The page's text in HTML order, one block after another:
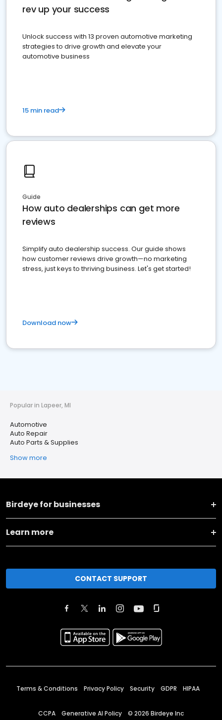
rev up your success
Unlock success with 13 proven automotive marketing
strategies to drive growth and elevate your
automotive business
15 min read
Guide
How auto dealerships can get more
reviews
Simplify auto dealership success. Our guide shows
how customer reviews drive growth—no marketing
stress, just keys to thriving business. Let's get started!
Download now
Popular in Lapeer, MI
Automotive
Auto Repair
Auto Parts & Supplies
Show more
Birdeye for businesses
Learn more
CONTACT SUPPORT
Terms & Conditions Privacy Policy Security GDPR HIPAA
CCPA Generative AI Policy © 2026 Birdeye Inc